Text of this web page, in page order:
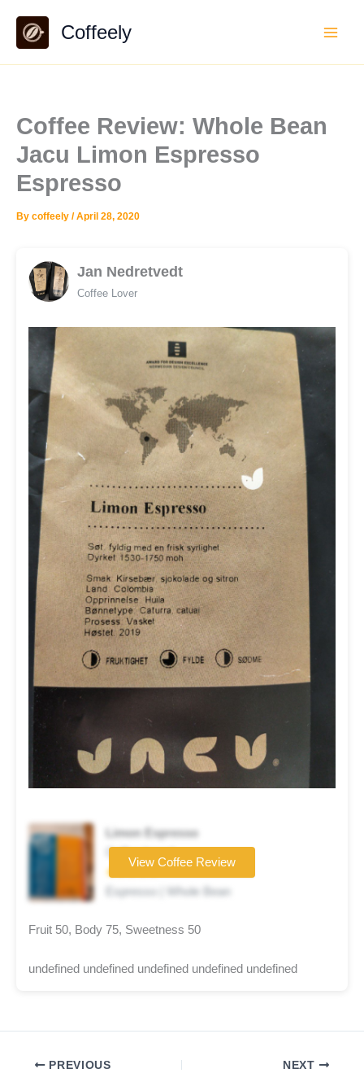
content
Coffeely
Coffee Review: Whole Bean
Jacu Limon Espresso
Espresso
By coffeely /April 28, 2020
Jan Nedretvedt
Coffee Lover
Limon Espresso
Coffee brand
★★★★★
Espresso | Whole Bean
View Coffee Review
Fruit 50, Body 75, Sweetness 50
undefined undefined undefined undefined undefined
PREVIOUS NEXT